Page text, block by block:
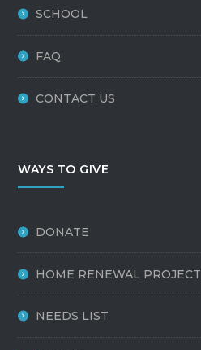
SCHOOL
FAQ
CONTACT US
WAYS TO GIVE
DONATE
HOME RENEWAL PROJECT
NEEDS LIST